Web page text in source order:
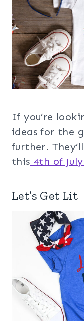
If you’re
ideas for the
further.
this 4th of
Let’s Get Lit